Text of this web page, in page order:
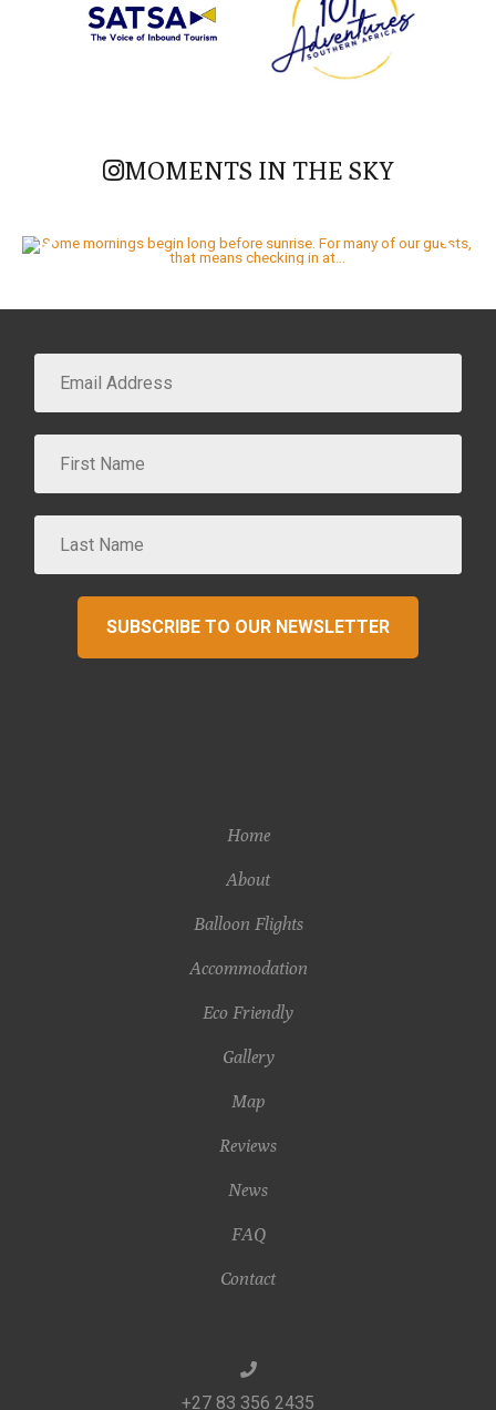
MOMENTS IN THE SKY
SUBSCRIBE TO OUR NEWSLETTER
Home
About
Balloon Flights
Accommodation
Eco Friendly
Gallery
Map
Reviews
News
FAQ
Contact
+27 83 356 2435